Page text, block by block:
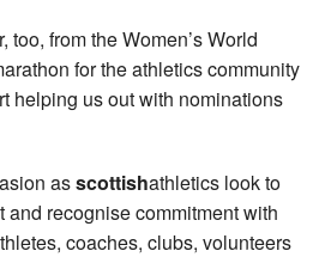
too, from the Women’s World
for the athletics community
helping us out with nominations
asscottishathletics look to
recognise commitment with
coaches, clubs, volunteers